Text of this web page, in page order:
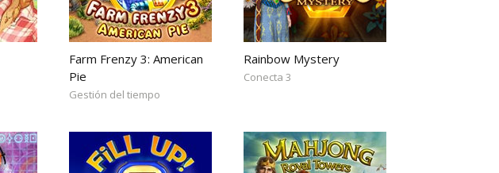
Farm Frenzy 3: American
Pie
Gestión del tiempo
Rainbow Mystery
Conecta 3